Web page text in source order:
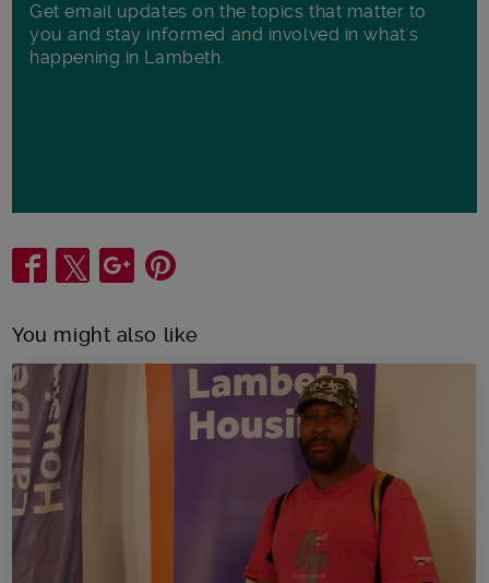
Get email updates on the topics that matter to
you and stay informed and involved in what's
happening in Lambeth.
Share
You might also like